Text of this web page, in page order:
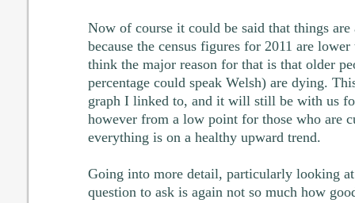
Now of course it could be said that things
because the census figures for 2011 are
think the major reason for that is that older
percentage could speak Welsh) are dying.
graph I linked to, and it will still be with us
however from a low point for those who are
everything is on a healthy upward trend.
Going into more detail, particularly looking
question to ask is again not so much how